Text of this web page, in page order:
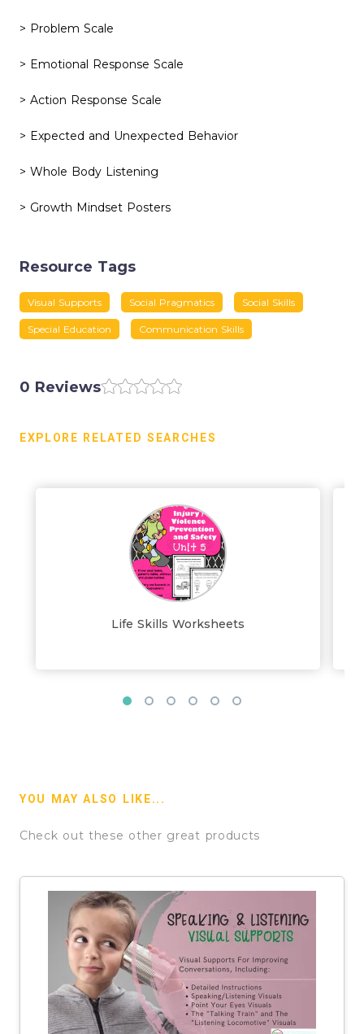
> Problem Scale
> Emotional Response Scale
> Action Response Scale
> Expected and Unexpected Behavior
> Whole Body Listening
> Growth Mindset Posters
Resource Tags
Visual Supports Social Pragmatics Social Skills
Special Education Communication Skills
0 Reviews
EXPLORE RELATED SEARCHES
Life Skills Worksheets
YOU MAY ALSO LIKE...
Check out these other great products